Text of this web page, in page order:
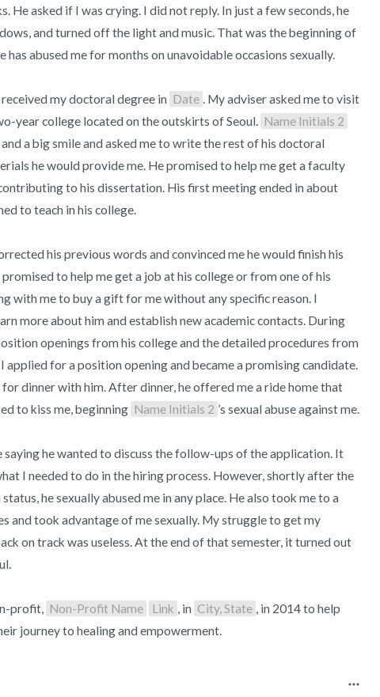
He asked if I was crying. I did not reply. In just a few seconds, he
and turned off the light and music. That was the beginning of
has abused me for months on unavoidable occasions sexually.
received my doctoral degree in Date
year college located on the outskirts of Seoul. Name Initials 2
a big smile and asked me to write the rest of his doctoral
he would provide me. He promised to help me get a faculty
to his dissertation. His first meeting ended in about
to teach in his college.
his previous words and convinced me he would finish his
to help me get a job at his college or from one of his
with me to buy a gift for me without any specific reason. I
more about him and establish new academic contacts. During
openings from his college and the detailed procedures from
for a position opening and became a promising candidate.
dinner with him. After dinner, he offered me a ride home that
to kiss me, beginning Name Initials 2 ’s sexual abuse against me.
saying he wanted to discuss the follow-ups of the application. It
I needed to do in the hiring process. However, shortly after the
he sexually abused me in any place. He also took me to a
and took advantage of me sexually. My struggle to get my
on track was useless. At the end of that semester, it turned out
profit, Non-Profit Name Link , in City, State , in 2014 to help
journey to healing and empowerment.